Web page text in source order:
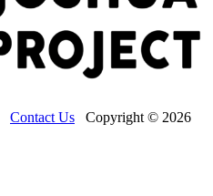
Contact Us Copyright © 2026